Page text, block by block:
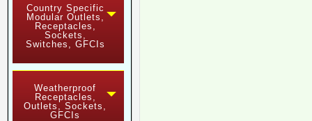
Country Specific
Modular Outlets,
Receptacles,
Sockets,
Switches, GFCIs
Weatherproof
Receptacles,
Outlets, Sockets,
GFCIs